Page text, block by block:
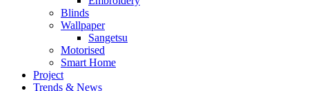
Blinds
Wallpaper
Sangetsu
Motorised
Smart Home
Project
Trends & News